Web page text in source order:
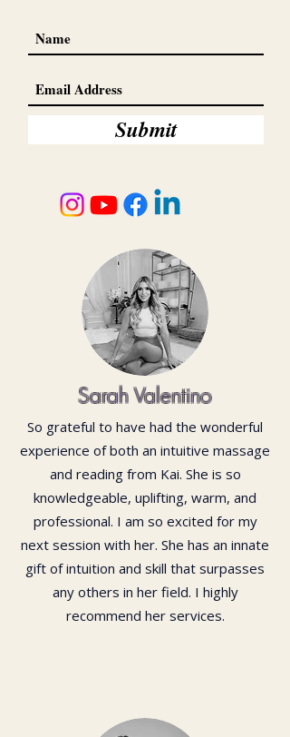
Submit
Sarah Valentino
So grateful to have had the wonderful
experience of both an intuitive massage
and reading from Kai. She is so
knowledgeable, uplifting, warm, and
professional. I am so excited for my
next session with her. She has an innate
gift of intuition and skill that surpasses
any others in her field. I highly
recommend her services.